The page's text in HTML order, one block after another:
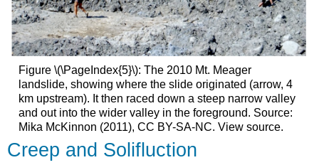
Figure \(\PageIndex{5}\): The 2010 Mt. Meager
landslide, showing where the slide originated (arrow, 4
km upstream). It then raced down a steep narrow valley
and out into the wider valley in the foreground. Source:
Mika McKinnon (2011), CC BY-SA-NC. View source.
Creep and Solifluction